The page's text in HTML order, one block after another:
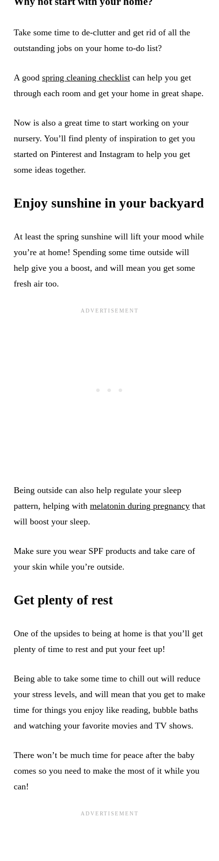
Take some time to de-clutter and get rid of all the
outstanding jobs on your home to-do list?
A good spring cleaning checklist can help you get
through each room and get your home in great shape.
Now is also a great time to start working on your
nursery. You’ll find plenty of inspiration to get you
started on Pinterest and Instagram to help you get
some ideas together.
Enjoy sunshine in your backyard
At least the spring sunshine will lift your mood while
you’re at home! Spending some time outside will
help give you a boost, and will mean you get some
fresh air too.
Being outside can also help regulate your sleep
pattern, helping with melatonin during pregnancy that
will boost your sleep.
Make sure you wear SPF products and take care of
your skin while you’re outside.
Get plenty of rest
One of the upsides to being at home is that you’ll get
plenty of time to rest and put your feet up!
Being able to take some time to chill out will reduce
your stress levels, and will mean that you get to make
time for things you enjoy like reading, bubble baths
and watching your favorite movies and TV shows.
There won’t be much time for peace after the baby
comes so you need to make the most of it while you
can!